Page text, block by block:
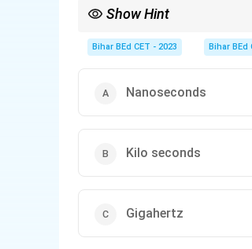
Show Hint
the performance of the CPU.
Bihar BEd CET - 2023 Bihar BEd
Nanoseconds
Kilo seconds
Gigahertz